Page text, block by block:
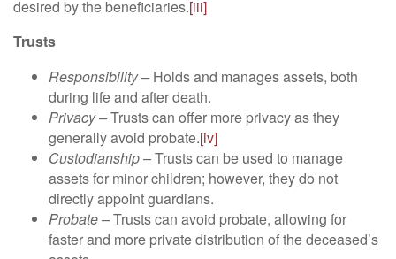
desired by the beneficiaries.[iii]
Trusts
Responsibility – Holds and manages assets, both
during life and after death.
Privacy –Trusts can offer more privacy as they
generally avoid probate.[iv]
Custodianship –Trusts can be used to manage
assets for minor children; however, they do not
directly appoint guardians.
Probate –Trusts can avoid probate, allowing for
faster and more private distribution of the deceased’s